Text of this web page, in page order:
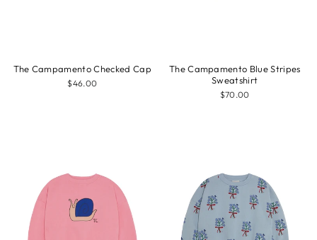
The Campamento Checked Cap
$46.00
The Campamento Blue Stripes
Sweatshirt
$70.00